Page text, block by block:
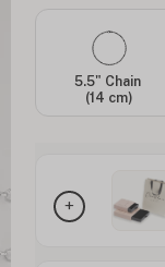
5.5" Chain
(14 cm)